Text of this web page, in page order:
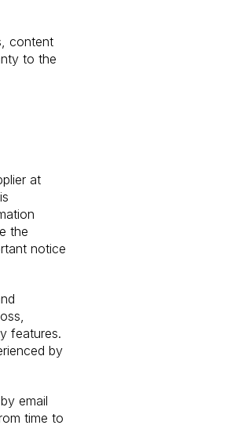
content
to the
at
the
notice
features.
by
email
time to